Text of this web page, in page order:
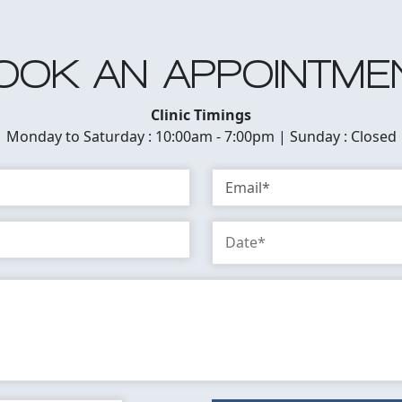
AN
Clinic Timings
Monday to Saturday : 10:00am - 7:00pm | Sunday : Closed